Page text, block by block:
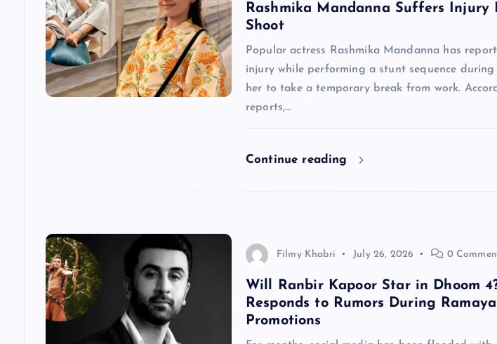
Rashmika Mandanna Suffers Injury
Shoot
Popular actress Rashmika Mandanna has
injury while performing a stunt sequence
her to take a temporary break from work.
reports,…
Continue reading
Filmy Khabri July 26, 2026 0
Will Ranbir Kapoor Star in Dhoom
Responds to Rumors During
Promotions